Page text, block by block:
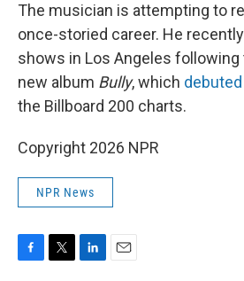
The musician is attempting to
once-storied career. He
shows in Los Angeles
new album Bully, which
the Billboard 200 charts.
Copyright 2026 NPR
NPR News